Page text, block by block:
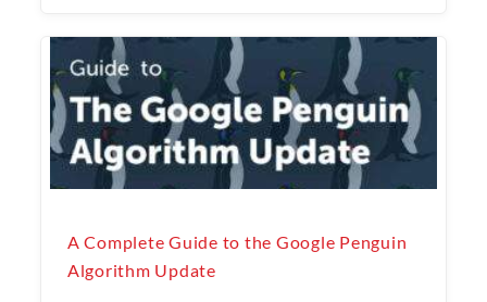
A Complete Guide to the Google Penguin
Algorithm Update